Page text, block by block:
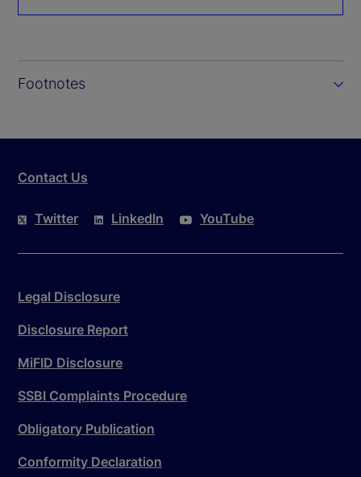
Footnotes
Contact Us
Twitter LinkedIn YouTube
Legal Disclosure
Disclosure Report
MiFID Disclosure
SSBI Complaints Procedure
Obligatory Publication
Conformity Declaration